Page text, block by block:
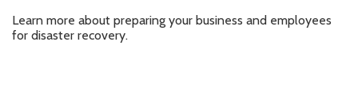
Learn more about preparing your business and employees
for disaster recovery.